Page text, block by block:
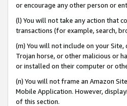
or encourage any other person or
(l) You will not take any action that
transactions (for example, search,
(m) You will not include on your
Trojan horse, or other malicious or
or installed on their computer or
(n) You will not frame an Amazon
Mobile Application. However,
of this section.